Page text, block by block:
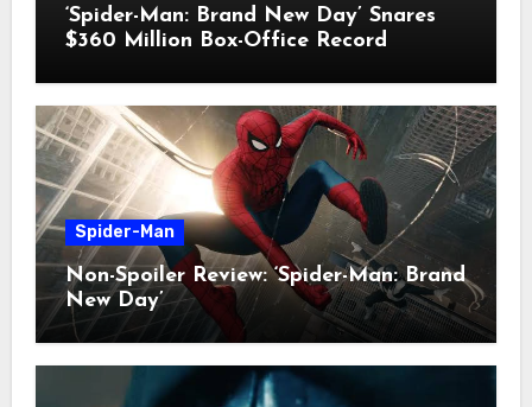
‘Spider-Man: Brand New Day’ Snares
$360 Million Box-Office Record
Spider-Man
Non-Spoiler Review: ‘Spider-Man: Brand
New Day’